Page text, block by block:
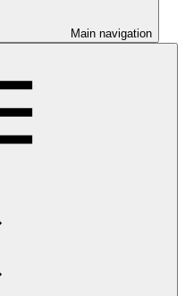
Main navigation